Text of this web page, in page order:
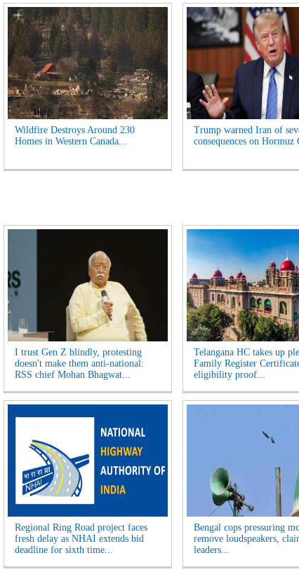
Wildfire Destroys Around 230
Homes in Western Canada...
Trump warned Iran of
consequences on Hormuz
I trust Gen Z blindly, protesting
doesn't make them anti-national:
RSS chief Mohan Bhagwat...
Telangana HC takes up
Family Register
eligibility proof...
Regional Ring Road project faces
fresh delay as NHAI extends bid
deadline for sixth time...
Bengal cops pressuring
remove loudspeakers,
leaders...